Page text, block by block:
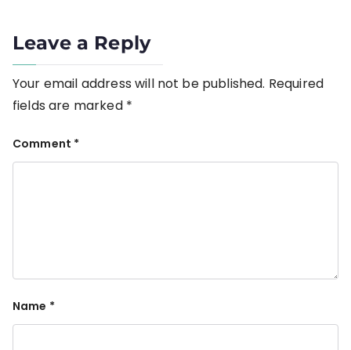
Leave a Reply
Your email address will not be published. Required
fields are marked *
Comment *
Name *